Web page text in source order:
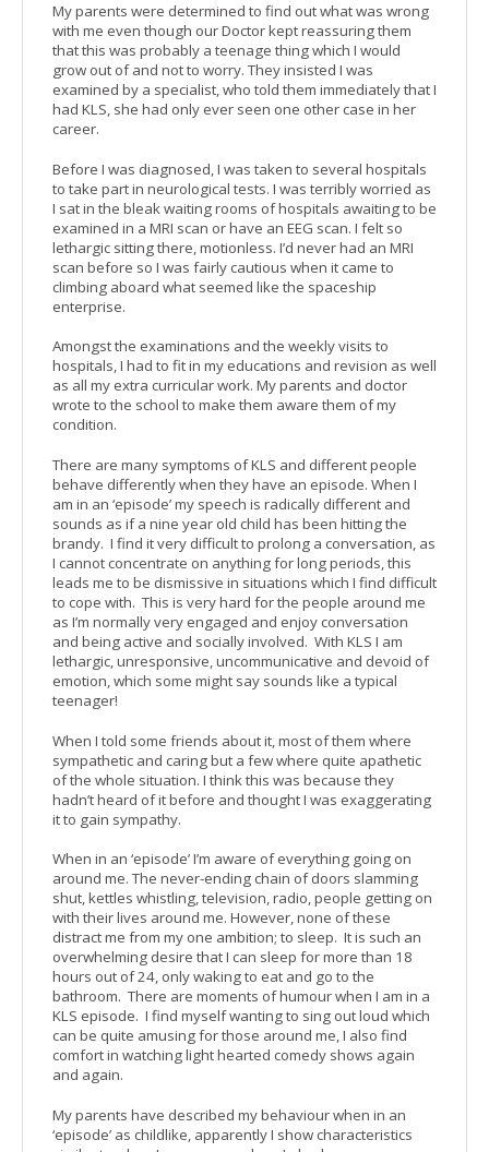
My parents were determined to find out what was wrong
with me even though our Doctor kept reassuring them
that this was probably a teenage thing which I would
grow out of and not to worry. They insisted I was
examined by a specialist, who told them immediately that I
had KLS, she had only ever seen one other case in her
career.
Before I was diagnosed, I was taken to several hospitals
to take part in neurological tests. I was terribly worried as
I sat in the bleak waiting rooms of hospitals awaiting to be
examined in a MRI scan or have an EEG scan. I felt so
lethargic sitting there, motionless. I’d never had an MRI
scan before so I was fairly cautious when it came to
climbing aboard what seemed like the spaceship
enterprise.
Amongst the examinations and the weekly visits to
hospitals, I had to fit in my educations and revision as well
as all my extra curricular work. My parents and doctor
wrote to the school to make them aware them of my
condition.
There are many symptoms of KLS and different people
behave differently when they have an episode. When I
am in an ‘episode’ my speech is radically different and
sounds as if a nine year old child has been hitting the
brandy. I find it very difficult to prolong a conversation, as
I cannot concentrate on anything for long periods, this
leads me to be dismissive in situations which I find difficult
to cope with. This is very hard for the people around me
as I’m normally very engaged and enjoy conversation
and being active and socially involved. With KLS I am
lethargic, unresponsive, uncommunicative and devoid of
emotion, which some might say sounds like a typical
teenager!
When I told some friends about it, most of them where
sympathetic and caring but a few where quite apathetic
of the whole situation. I think this was because they
hadn’t heard of it before and thought I was exaggerating
it to gain sympathy.
When in an ‘episode’ I’m aware of everything going on
around me. The never-ending chain of doors slamming
shut, kettles whistling, television, radio, people getting on
with their lives around me. However, none of these
distract me from my one ambition; to sleep. It is such an
overwhelming desire that I can sleep for more than 18
hours out of 24, only waking to eat and go to the
bathroom. There are moments of humour when I am in a
KLS episode. I find myself wanting to sing out loud which
can be quite amusing for those around me, I also find
comfort in watching light hearted comedy shows again
and again.
My parents have described my behaviour when in an
‘episode’ as childlike, apparently I show characteristics